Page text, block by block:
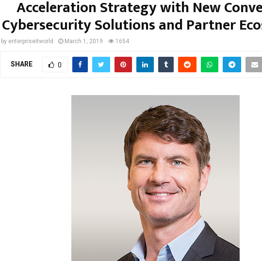
Acceleration Strategy with New
Cybersecurity Solutions and Partner
by enterpriseitworld March 1, 2019 1654
SHARE 0